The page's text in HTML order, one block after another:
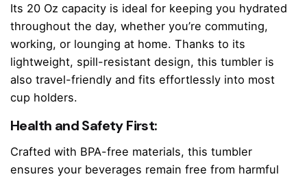
Its 20 Oz capacity is ideal for keeping you hydrated
throughout the day, whether you’re commuting,
working, or lounging at home. Thanks to its
lightweight, spill-resistant design, this tumbler is
also travel-friendly and fits effortlessly into most
cup holders.
Health and Safety First:
Crafted with BPA-free materials, this tumbler
ensures your beverages remain free from harmful